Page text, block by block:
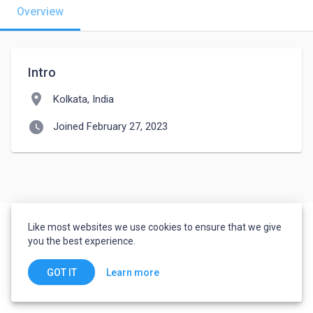
Overview
Intro
location_on Kolkata, India
watch_later Joined February 27, 2023
Like most websites we use cookies to ensure that we give
you the best experience.
GOT IT Learn more